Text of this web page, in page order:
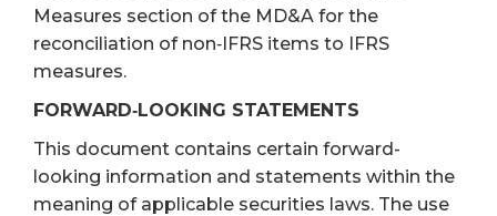
Measures section of the MD&A for the
reconciliation of non‐IFRS items to IFRS
measures.
FORWARD‐LOOKING STATEMENTS
This document contains certain forward-
looking information and statements within the
meaning of applicable securities laws. The use